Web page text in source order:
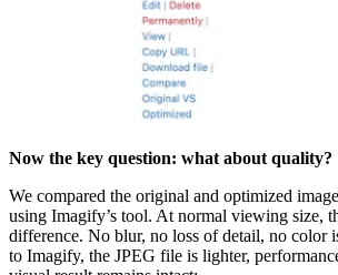
Now the key question: what about quality?
We compared the original and optimized
using Imagify’s tool. At normal viewing size,
difference. No blur, no loss of detail, no color
to Imagify, the JPEG file is lighter,